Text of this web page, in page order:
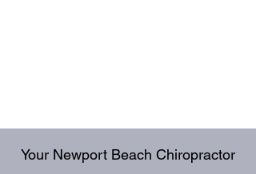
Your Newport Beach Chiropractor